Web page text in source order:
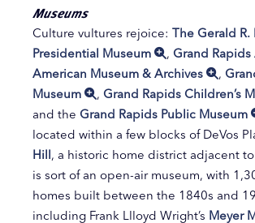
Museums
Culture vultures rejoice: The Gerald R.
Presidential Museum
, Grand Rapids
American Museum & Archives
,
Museum
, Grand Rapids Children’s
and the Grand Rapids Public Museum
located within a few blocks of DeVos
Hill, a historic home district adjacent
is sort of an open-air museum, with
homes built between the 1840s and
including Frank Llloyd Wright’s Meyer